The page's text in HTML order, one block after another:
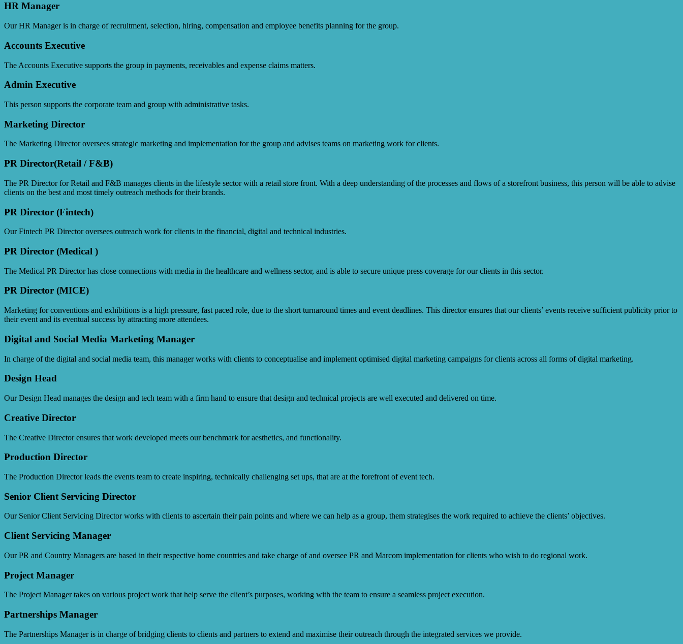
HR Manager
Our HR Manager is in charge of recruitment, selection, hiring, compensation and employee benefits planning for the group.
Accounts Executive
The Accounts Executive supports the group in payments, receivables and expense claims matters.
Admin Executive
This person supports the corporate team and group with administrative tasks.
Marketing Director
The Marketing Director oversees strategic marketing and implementation for the group and advises teams on marketing work for clients.
PR Director(Retail / F&B)
The PR Director for Retail and F&B manages clients in the lifestyle sector with a retail store front. With a deep understanding of the processes and flows of a storefront business, this person will be able to advise
clients on the best and most timely outreach methods for their brands.
PR Director (Fintech)
Our Fintech PR Director oversees outreach work for clients in the financial, digital and technical industries.
PR Director (Medical )
The Medical PR Director has close connections with media in the healthcare and wellness sector, and is able to secure unique press coverage for our clients in this sector.
PR Director (MICE)
Marketing for conventions and exhibitions is a high pressure, fast paced role, due to the short turnaround times and event deadlines. This director ensures that our clients’ events receive sufficient publicity prior to
their event and its eventual success by attracting more attendees.
Digital and Social Media Marketing Manager
In charge of the digital and social media team, this manager works with clients to conceptualise and implement optimised digital marketing campaigns for clients across all forms of digital marketing.
Design Head
Our Design Head manages the design and tech team with a firm hand to ensure that design and technical projects are well executed and delivered on time.
Creative Director
The Creative Director ensures that work developed meets our benchmark for aesthetics, and functionality.
Production Director
The Production Director leads the events team to create inspiring, technically challenging set ups, that are at the forefront of event tech.
Senior Client Servicing Director
Our Senior Client Servicing Director works with clients to ascertain their pain points and where we can help as a group, them strategises the work required to achieve the clients’ objectives.
Client Servicing Manager
Our PR and Country Managers are based in their respective home countries and take charge of and oversee PR and Marcom implementation for clients who wish to do regional work.
Project Manager
The Project Manager takes on various project work that help serve the client’s purposes, working with the team to ensure a seamless project execution.
Partnerships Manager
The Partnerships Manager is in charge of bridging clients to clients and partners to extend and maximise their outreach through the integrated services we provide.